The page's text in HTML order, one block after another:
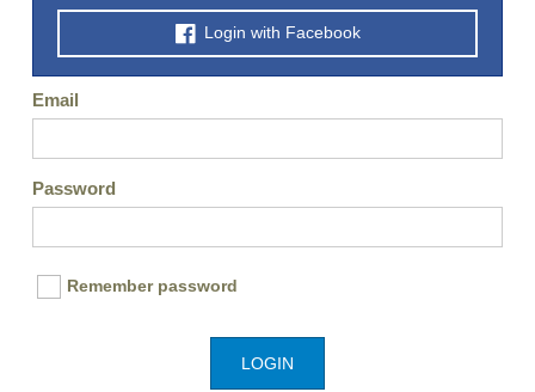
Login with Facebook
Email
Password
Remember password
LOGIN